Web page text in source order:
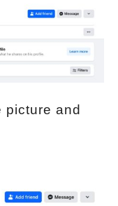
picture and